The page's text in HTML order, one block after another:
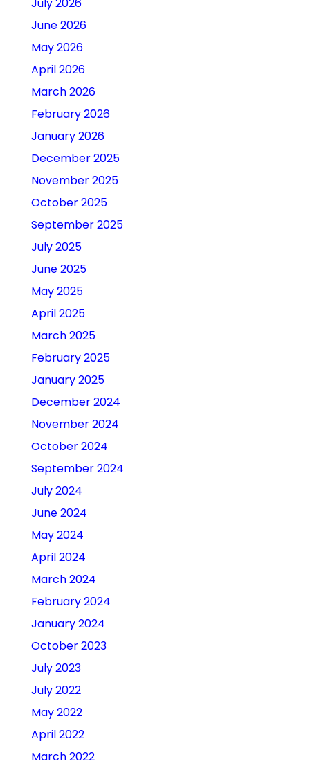
July 2026
June 2026
May 2026
April 2026
March 2026
February 2026
January 2026
December 2025
November 2025
October 2025
September 2025
July 2025
June 2025
May 2025
April 2025
March 2025
February 2025
January 2025
December 2024
November 2024
October 2024
September 2024
July 2024
June 2024
May 2024
April 2024
March 2024
February 2024
January 2024
October 2023
July 2023
July 2022
May 2022
April 2022
March 2022